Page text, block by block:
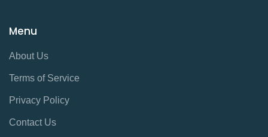
Menu
About Us
Terms of Service
Privacy Policy
Contact Us